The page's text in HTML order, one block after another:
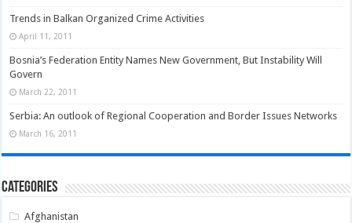
Trends in Balkan Organized Crime Activities
April 11, 2011
Bosnia’s Federation Entity Names New Government, But Instability Will
Govern
March 22, 2011
Serbia: An outlook of Regional Cooperation and Border Issues Networks
March 16, 2011
Categories
Afghanistan